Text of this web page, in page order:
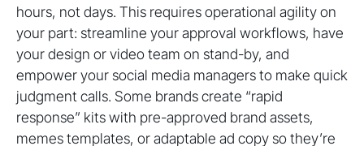
hours, not days. This requires operational agility on
your part: streamline your approval workflows, have
your design or video team on stand-by, and
empower your social media managers to make quick
judgment calls. Some brands create “rapid
response” kits with pre-approved brand assets,
memes templates, or adaptable ad copy so they’re